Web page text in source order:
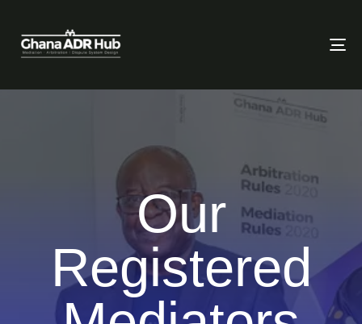
Our
Registered